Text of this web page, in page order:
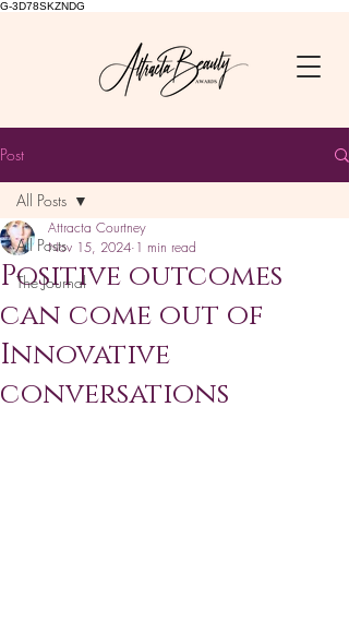
G-3D78SKZNDG
Post
All Posts
The Journal
All Posts
Positive outcomes
can come out of
Innovative
conversations
Attracta Courtney
Nov 15, 2024 1 min read